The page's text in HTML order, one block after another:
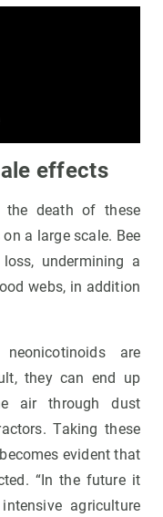
effects
the death of these
a large scale. Bee
undermining a
webs, in addition
are
they can end up
air through dust
Taking these
evident that
“In the future it
agriculture